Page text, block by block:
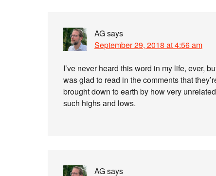
AGsays
September 29, 2018 at 4:56 am
I’ve never heard this word in my life, ever,
was glad to read in the comments that
brought down to earth by how very
such highs and lows.
AGsays